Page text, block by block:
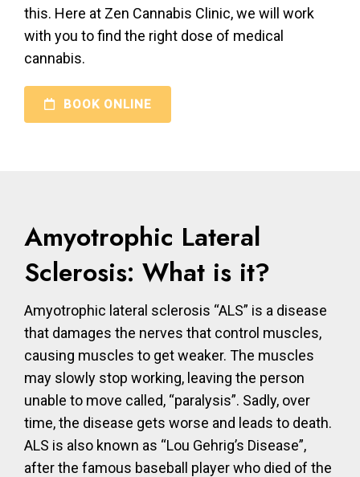
this. Here at Zen Cannabis Clinic, we will work
with you to find the right dose of medical
cannabis.
BOOK ONLINE
Amyotrophic Lateral
Sclerosis: What is it?
Amyotrophic lateral sclerosis “ALS” is a disease
that damages the nerves that control muscles,
causing muscles to get weaker. The muscles
may slowly stop working, leaving the person
unable to move called, “paralysis”. Sadly, over
time, the disease gets worse and leads to death.
ALS is also known as “Lou Gehrig’s Disease”,
after the famous baseball player who died of the